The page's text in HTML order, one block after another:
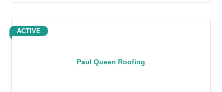
Paul Queen Roofing
ACTIVE